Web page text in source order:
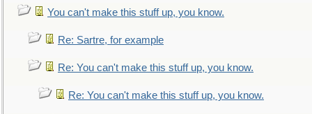
You can't make this stuff up, you know.
Re: Sartre, for example
Re: You can't make this stuff up, you know.
Re: You can't make this stuff up, you know.